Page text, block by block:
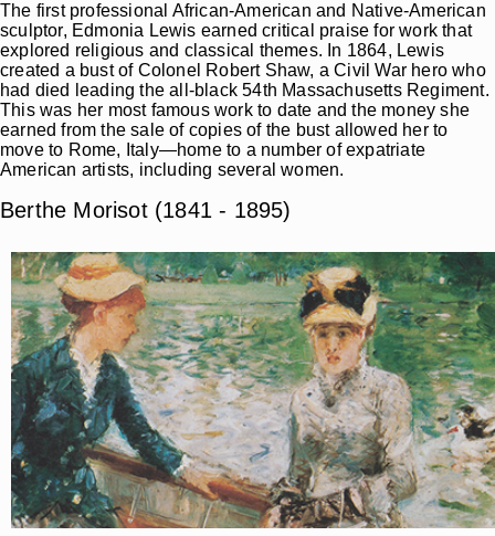
The first professional African-American and Native-American
sculptor, Edmonia Lewis earned critical praise for work that
explored religious and classical themes. In 1864, Lewis
created a bust of Colonel Robert Shaw, a Civil War hero who
had died leading the all-black 54th Massachusetts Regiment.
This was her most famous work to date and the money she
earned from the sale of copies of the bust allowed her to
move to Rome, Italy—home to a number of expatriate
American artists, including several women.
Berthe Morisot (1841 - 1895)